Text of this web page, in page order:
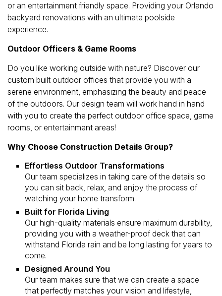
or an entertainment friendly space. Providing your Orlando
backyard renovations with an ultimate poolside
experience.
Outdoor Officers & Game Rooms
Do you like working outside with nature? Discover our
custom built outdoor offices that provide you with a
serene environment, emphasizing the beauty and peace
of the outdoors. Our design team will work hand in hand
with you to create the perfect outdoor office space, game
rooms, or entertainment areas!
Why Choose Construction Details Group?
Effortless Outdoor Transformations
Our team specializes in taking care of the details so
you can sit back, relax, and enjoy the process of
watching your home transform.
Built for Florida Living
Our high-quality materials ensure maximum durability,
providing you with a weather-proof deck that can
withstand Florida rain and be long lasting for years to
come.
Designed Around You
Our team makes sure that we can create a space
that perfectly matches your vision and lifestyle,